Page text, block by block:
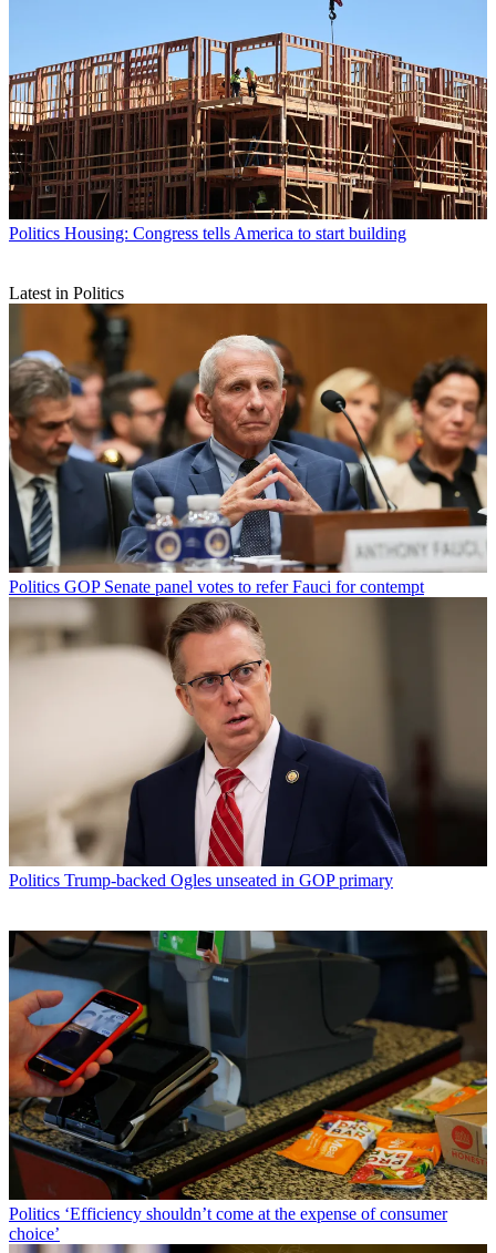
Politics Housing: Congress tells America to start building
Latest in Politics
Politics GOP Senate panel votes to refer Fauci for contempt
Politics Trump-backed Ogles unseated in GOP primary
Politics ‘Efficiency shouldn’t come at the expense of consumer
choice’